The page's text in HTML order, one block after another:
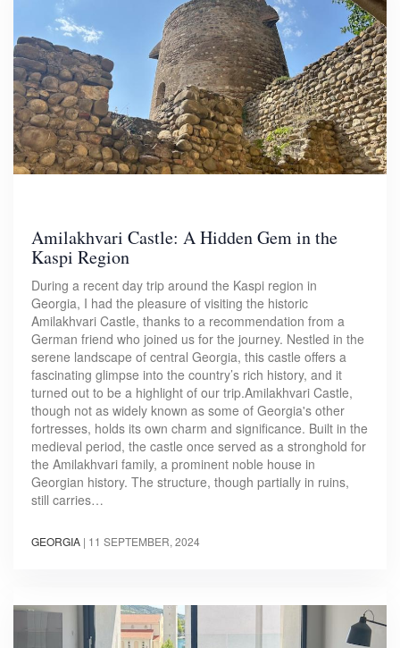
Amilakhvari Castle: A Hidden Gem in the
Kaspi Region
During a recent day trip around the Kaspi region in
Georgia, I had the pleasure of visiting the historic
Amilakhvari Castle, thanks to a recommendation from a
German friend who joined us for the journey. Nestled in the
serene landscape of central Georgia, this castle offers a
fascinating glimpse into the country’s rich history, and it
turned out to be a highlight of our trip.Amilakhvari Castle,
though not as widely known as some of Georgia's other
fortresses, holds its own charm and significance. Built in the
medieval period, the castle once served as a stronghold for
the Amilakhvari family, a prominent noble house in
Georgian history. The structure, though partially in ruins,
still carries…
GEORGIA | 11 SEPTEMBER, 2024